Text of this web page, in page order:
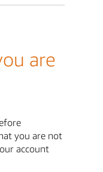
are
you are not
account